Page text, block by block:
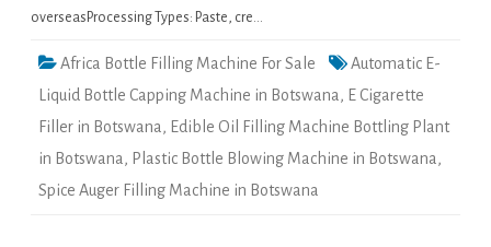
overseasProcessing Types: Paste, cre…
Africa Bottle Filling Machine For Sale
Automatic E-
Liquid Bottle Capping Machine in Botswana, E Cigarette
Filler in Botswana, Edible Oil Filling Machine Bottling Plant
in Botswana, Plastic Bottle Blowing Machine in Botswana,
Spice Auger Filling Machine in Botswana